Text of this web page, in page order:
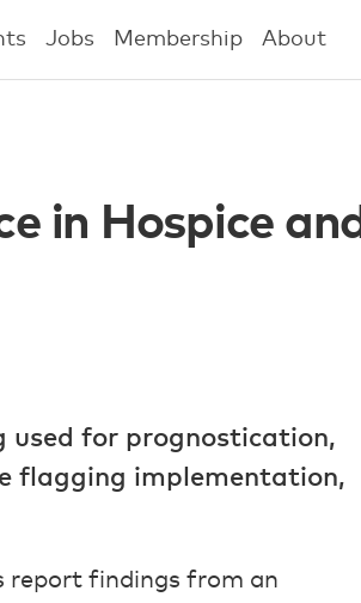
Jobs Membership About
in Hospice and
used for prognostication,
flagging implementation,
report findings from an